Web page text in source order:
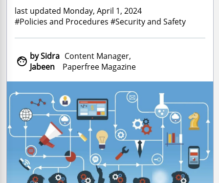
last updated Monday, April 1, 2024
#Policies and Procedures #Security and Safety
 by Sidra
Jabeen
Content Manager,
Paperfree Magazine